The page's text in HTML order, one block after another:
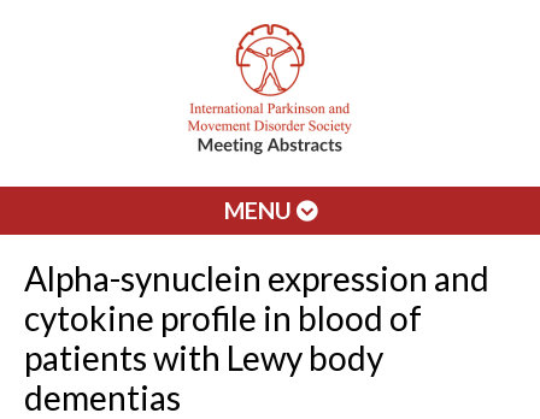
MENU
Alpha-synuclein expression and
cytokine profile in blood of
patients with Lewy body
dementias